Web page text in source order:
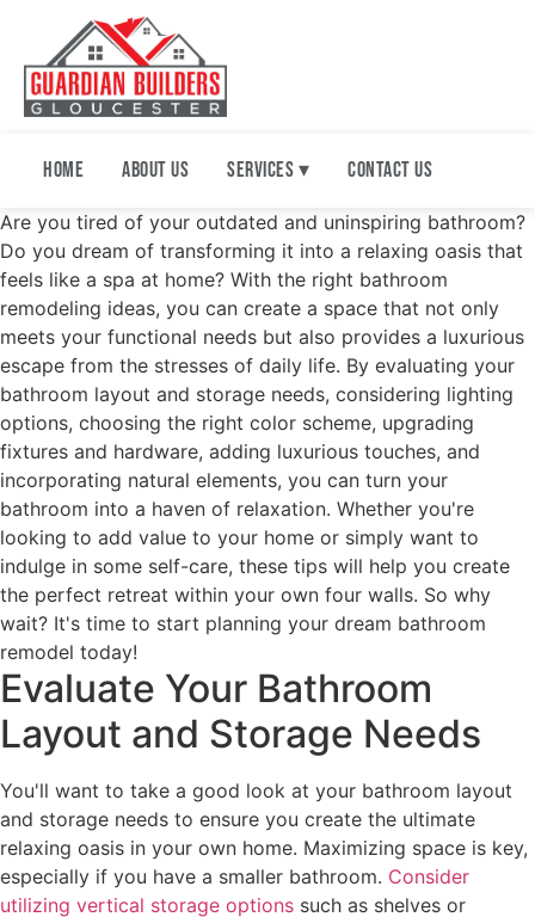
Home About Us Services ▾ Contact Us
Are you tired of your outdated and uninspiring bathroom?
Do you dream of transforming it into a relaxing oasis that
feels like a spa at home? With the right bathroom
remodeling ideas, you can create a space that not only
meets your functional needs but also provides a luxurious
escape from the stresses of daily life. By evaluating your
bathroom layout and storage needs, considering lighting
options, choosing the right color scheme, upgrading
fixtures and hardware, adding luxurious touches, and
incorporating natural elements, you can turn your
bathroom into a haven of relaxation. Whether you're
looking to add value to your home or simply want to
indulge in some self-care, these tips will help you create
the perfect retreat within your own four walls. So why
wait? It's time to start planning your dream bathroom
remodel today!
Evaluate Your Bathroom
Layout and Storage Needs
You'll want to take a good look at your bathroom layout
and storage needs to ensure you create the ultimate
relaxing oasis in your own home. Maximizing space is key,
especially if you have a smaller bathroom. Consider
utilizing vertical storage options such as shelves or